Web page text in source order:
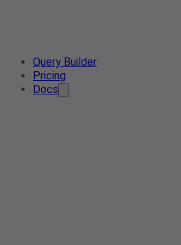
Query Builder
Pricing
Docs